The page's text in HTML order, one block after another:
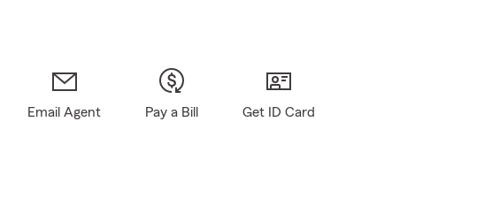
Email Agent Pay a Bill Get ID Card